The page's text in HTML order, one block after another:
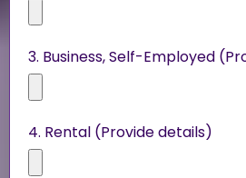
3. Business, Self-Employed
4. Rental (Provide details)